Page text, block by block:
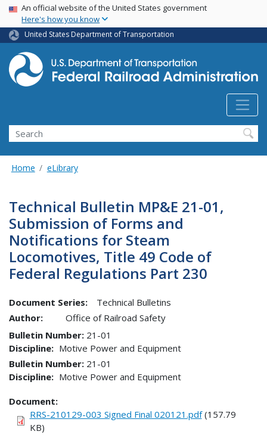
Skip
main
content
USA Banner
An official website of the United States government
Here's how you know
United States Department of Transportation
Search
Home eLibrary
Technical Bulletin MP&E 21-01,
Submission of Forms and
Notifications for Steam
Locomotives, Title 49 Code of
Federal Regulations Part 230
Document Series:
Technical Bulletins
Author:
Office of Railroad Safety
Bulletin Number 21-01
Discipline
Motive Power and Equipment
Bulletin Number 21-01
Discipline
Motive Power and Equipment
Document
RRS-210129-003 Signed Final 020121.pdf(157.79
KB)